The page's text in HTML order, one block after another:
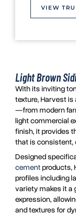
VIEW
Light Brown
With its inviting
texture, Harvest is
—from modern
light commercial
finish, it provides
that is consistent,
Designed
cementproducts,
profiles including
variety makes it a
expression,
and textures for